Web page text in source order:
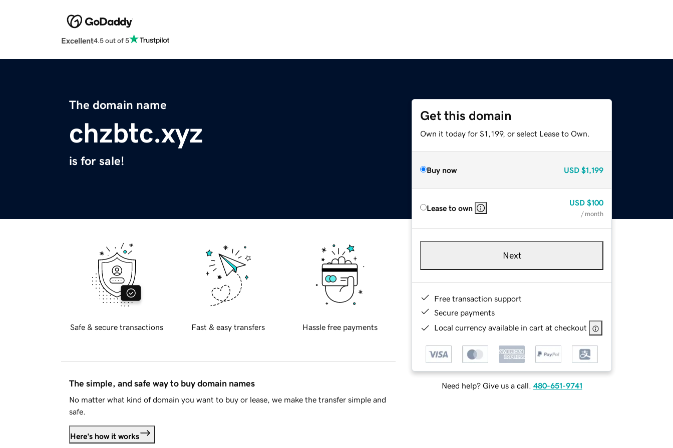
Excellent4.5 out of 5
The domain name
chzbtc.xyz
is for sale!
Get this domain
Own it today for $1,199, or select Lease to Own.
Buy now USD $1,199
Lease to own
USD $100
/ month
Next
Free transaction support
Secure payments
Local currency available in cart at checkout
Need help? Give us a call. 480-651-9741
Safe & secure transactions Fast & easy transfers Hassle free payments
The simple, and safe way to buy domain names
No matter what kind of domain you want to buy or lease, we make the transfer simple and
safe.
Here's how it works